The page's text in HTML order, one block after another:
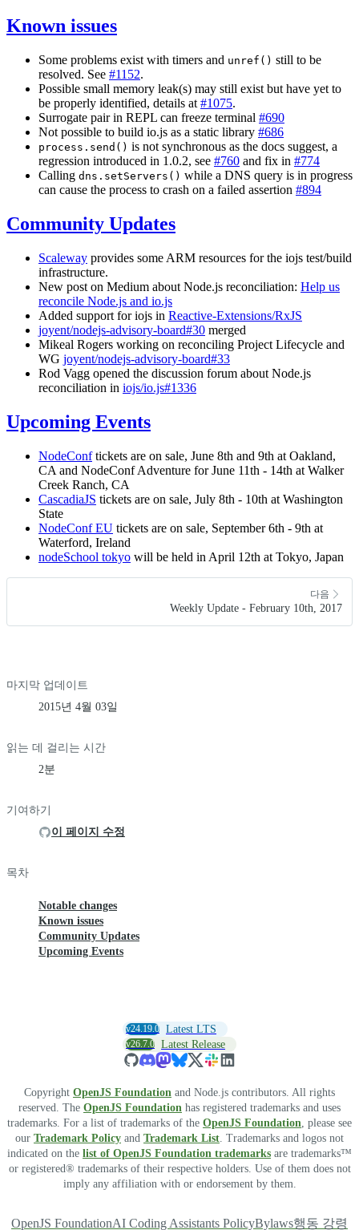
Known issues
Some problems exist with timers and unref() still to be
resolved. See #1152.
Possible small memory leak(s) may still exist but have yet to
be properly identified, details at #1075.
Surrogate pair in REPL can freeze terminal #690
Not possible to build io.js as a static library #686
process.send() is not synchronous as the docs suggest, a
regression introduced in 1.0.2, see #760 and fix in #774
Calling dns.setServers() while a DNS query is in progress
can cause the process to crash on a failed assertion #894
Community Updates
Scaleway provides some ARM resources for the iojs test/build
infrastructure.
New post on Medium about Node.js reconciliation: Help us
reconcile Node.js and io.js
Added support for iojs in Reactive-Extensions/RxJS
joyent/nodejs-advisory-board#30 merged
Mikeal Rogers working on reconciling Project Lifecycle and
WG joyent/nodejs-advisory-board#33
Rod Vagg opened the discussion forum about Node.js
reconciliation in iojs/io.js#1336
Upcoming Events
NodeConftickets are on sale, June 8th and 9th at Oakland,
CA and NodeConf Adventure for June 11th - 14th at Walker
Creek Ranch, CA
CascadiaJS tickets are on sale, July 8th - 10th at Washington
State
NodeConf EU tickets are on sale, September 6th - 9th at
Waterford, Ireland
nodeSchool tokyo will be held in April 12th at Tokyo, Japan
다음
Weekly Update - February 10th, 2017
마지막 업데이트
2015년 4월 03일
읽는 데 걸리는 시간
2분
기여하기
이 페이지 수정
목차
Notable changes
Known issues
Community Updates
Upcoming Events
v24.19.0 Latest LTS
v26.7.0 Latest Release
Copyright OpenJS Foundation and Node.js contributors. All rights
reserved. The OpenJS Foundation has registered trademarks and uses
trademarks. For a list of trademarks of the OpenJS Foundation, please see
our Trademark Policy and Trademark List. Trademarks and logos not
indicated on the list of OpenJS Foundation trademarks are trademarks™
or registered® trademarks of their respective holders. Use of them does not
imply any affiliation with or endorsement by them.
OpenJS FoundationAI Coding Assistants PolicyBylaws행동 강령